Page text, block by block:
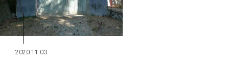
2020.11.03.